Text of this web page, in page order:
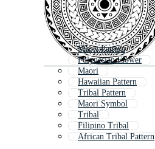
Maori Pattern
Polynesian Flower
Maori
Hawaiian Pattern
Tribal Pattern
Maori Symbol
Tribal
Filipino Tribal
African Tribal Pattern